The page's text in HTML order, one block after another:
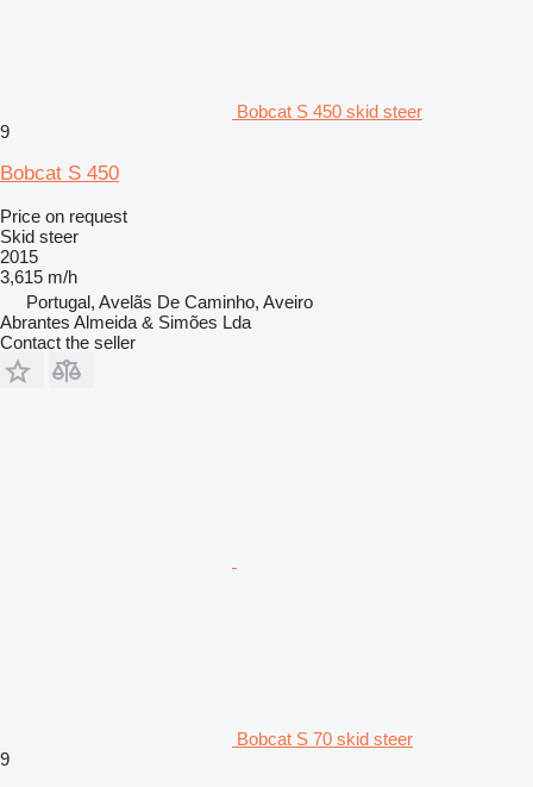
Bobcat S 450 skid steer
9
Bobcat S 450
Price on request
Skid steer
2015
3,615 m/h
Portugal, Avelãs De Caminho, Aveiro
Abrantes Almeida & Simões Lda
Contact the seller
Bobcat S 70 skid steer
9